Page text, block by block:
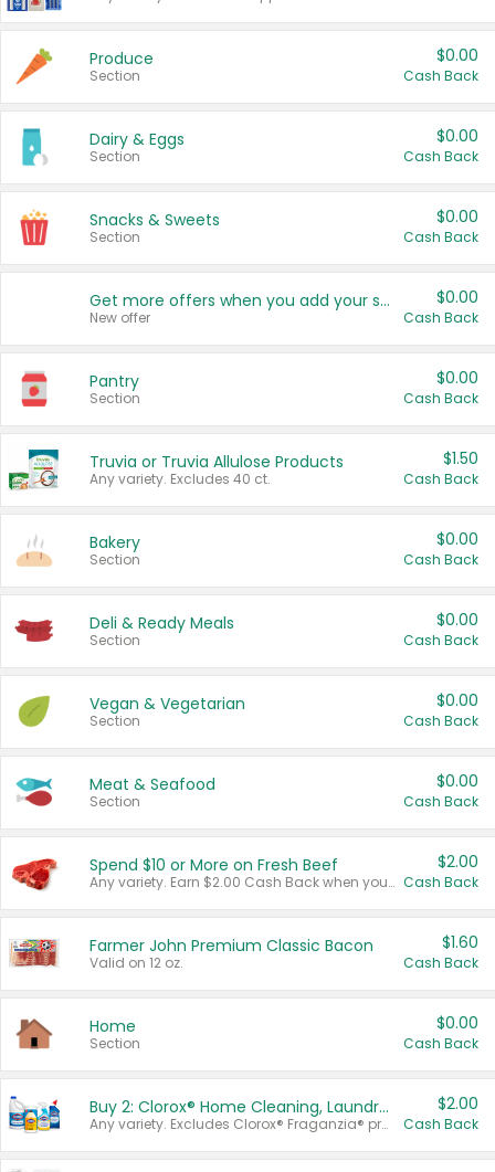
Produce
Section
$0.00
Cash Back
Dairy & Eggs
Section
$0.00
Cash Back
Snacks & Sweets
Section
$0.00
Cash Back
Get more offers when you add your state!
New offer
$0.00
Cash Back
Pantry
Section
$0.00
Cash Back
Truvia or Truvia Allulose Products
Any variety. Excludes 40 ct.
$1.50
Cash Back
Bakery
Section
$0.00
Cash Back
Deli & Ready Meals
Section
$0.00
Cash Back
Vegan & Vegetarian
Section
$0.00
Cash Back
Meat & Seafood
Section
$0.00
Cash Back
Spend $10 or More on Fresh Beef
Any variety. Earn $2.00 Cash Back when you spend $10 or more before tax and after discounts and coupons in one transaction.
$2.00
Cash Back
Farmer John Premium Classic Bacon
Valid on 12 oz.
$1.60
Cash Back
Home
Section
$0.00
Cash Back
Buy 2: Clorox® Home Cleaning, Laundry, Pine-Sol®, Liquid-Plumr, or Formula 409 Products
Any variety. Excludes Clorox® Fraganzia® products, trial and travel sizes, tools, & textiles. Items must appear on the same receipt.
$2.00
Cash Back